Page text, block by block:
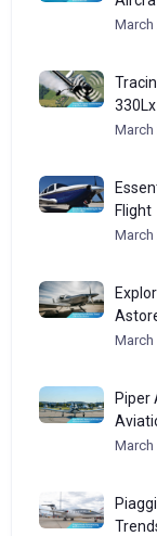
March
330Lx
March
Flight
March
March
Piper
March